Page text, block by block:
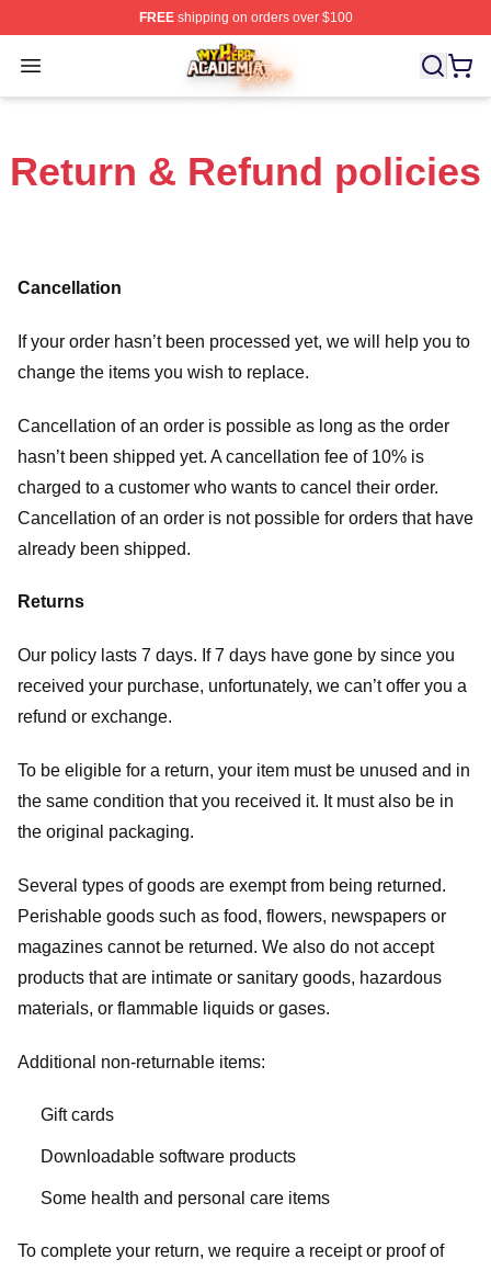
FREEshipping on orders over $100
Open menu
My Hero Academia Store - Official My Hero Academia
Return & Refund policies
Cancellation
If your order hasn’t been processed yet, we will help you to
change the items you wish to replace.
Cancellation of an order is possible as long as the order
hasn’t been shipped yet. A cancellation fee of 10% is
charged to a customer who wants to cancel their order.
Cancellation of an order is not possible for orders that have
already been shipped.
Returns
Our policy lasts 7 days. If 7 days have gone by since you
received your purchase, unfortunately, we can’t offer you a
refund or exchange.
To be eligible for a return, your item must be unused and in
the same condition that you received it. It must also be in
the original packaging.
Several types of goods are exempt from being returned.
Perishable goods such as food, flowers, newspapers or
magazines cannot be returned. We also do not accept
products that are intimate or sanitary goods, hazardous
materials, or flammable liquids or gases.
Additional non-returnable items:
Gift cards
Downloadable software products
Some health and personal care items
To complete your return, we require a receipt or proof of